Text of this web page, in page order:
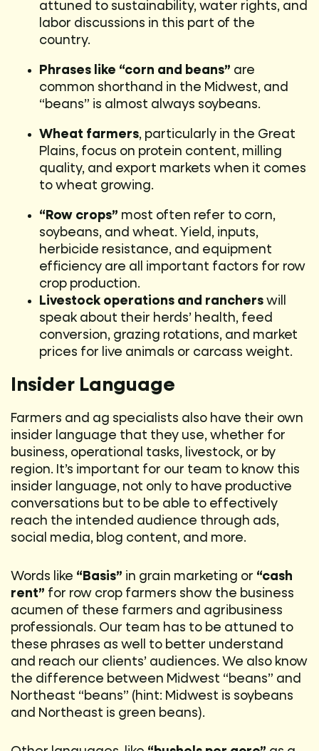
attuned to sustainability, water rights, and
labor discussions in this part of the
country.
Phrases like “corn and beans” are
common shorthand in the Midwest, and
“beans” is almost always soybeans.
Wheat farmers, particularly in the Great
Plains, focus on protein content, milling
quality, and export markets when it comes
to wheat growing.
“Row crops” most often refer to corn,
soybeans, and wheat. Yield, inputs,
herbicide resistance, and equipment
efficiency are all important factors for row
crop production.
Livestock operations and ranchers will
speak about their herds’ health, feed
conversion, grazing rotations, and market
prices for live animals or carcass weight.
Insider Language
Farmers and ag specialists also have their own
insider language that they use, whether for
business, operational tasks, livestock, or by
region. It’s important for our team to know this
insider language, not only to have productive
conversations but to be able to effectively
reach the intended audience through ads,
social media, blog content, and more.
Words like “Basis” in grain marketing or “cash
rent” for row crop farmers show the business
acumen of these farmers and agribusiness
professionals. Our team has to be attuned to
these phrases as well to better understand
and reach our clients’ audiences. We also know
the difference between Midwest “beans” and
Northeast “beans” (hint: Midwest is soybeans
and Northeast is green beans).